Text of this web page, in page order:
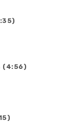
(4:56)